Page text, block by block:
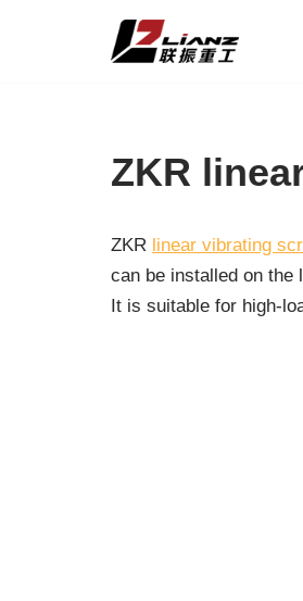
ZKR
ZKR linear vibrating
can be installed on the
It is suitable for high-